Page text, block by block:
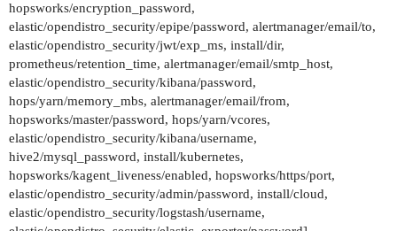
#    DataMemory: 8192
  alertmanager:
    email:
      to: sre@logicalclocks.com
      from: hopsworks@logicalclocks.com
      smtp_host: mail.hello.com
  prometheus:
      retention_time: "8h"
  hopsworks:
#    war_url: http://snurran.sics.se/hops/
#    ca_url: http://snurran.sics.se/hops/
#    ear_url: http://snurran.sics.se/hops/
hopsworks/encryption_password,
elastic/opendistro_security/epipe/password, alertmanager/email/to,
elastic/opendistro_security/jwt/exp_ms, install/dir,
prometheus/retention_time, alertmanager/email/smtp_host,
elastic/opendistro_security/kibana/password,
hops/yarn/memory_mbs, alertmanager/email/from,
hopsworks/master/password, hops/yarn/vcores,
elastic/opendistro_security/kibana/username,
hive2/mysql_password, install/kubernetes,
hopsworks/kagent_liveness/enabled, hopsworks/https/port,
elastic/opendistro_security/admin/password, install/cloud,
elastic/opendistro_security/logstash/username,